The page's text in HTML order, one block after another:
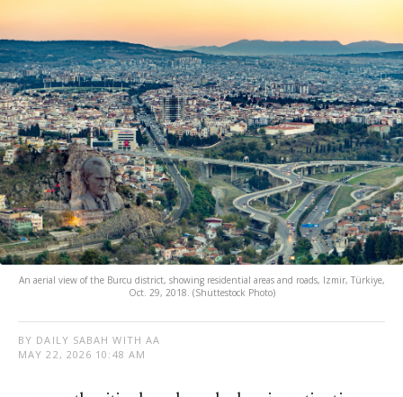
An aerial view of the Burcu district, showing residential areas and roads, Izmir, Türkiye,
Oct. 29, 2018. (Shuttestock Photo)
BY DAILY SABAH WITH AA
MAY 22, 2026 10:48 AM